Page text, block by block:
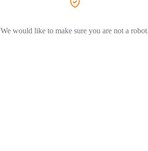
We would like to make sure you are not a